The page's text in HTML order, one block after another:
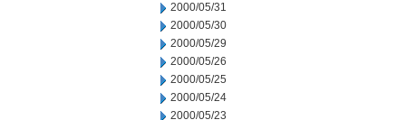
2000/05/31
2000/05/30
2000/05/29
2000/05/26
2000/05/25
2000/05/24
2000/05/23